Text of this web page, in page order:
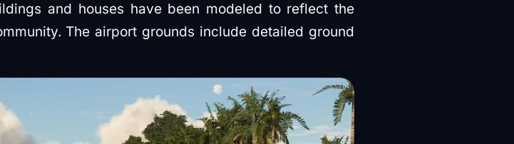
and houses have been modeled to reflect the
The airport grounds include detailed ground